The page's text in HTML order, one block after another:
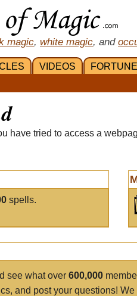
magic, white magic, and
VIDEOS
have tried to access a
spells.
see what over 600,000
and post your questions!